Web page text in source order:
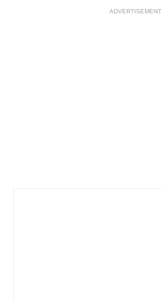
ADVERTISEMENT